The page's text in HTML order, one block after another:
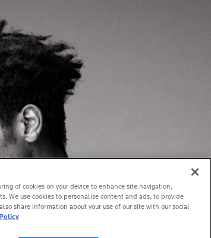
of cookies on your device to enhance site navigation,
We use cookies to personalise content and ads, to provide
share information about your use of our site with our social